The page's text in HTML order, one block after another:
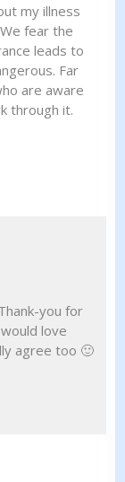
my illness
fear the
leads to
Far
are aware
through it.
you for
love
agree too 🙂